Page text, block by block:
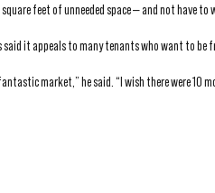
feet of unneeded space — and not have
said it appeals to many tenants who want to
market,” he said. “I wish there were 10